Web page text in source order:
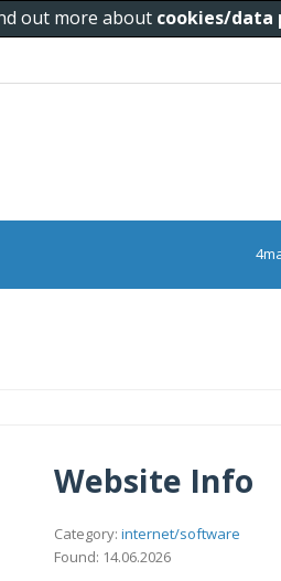
out more about cookies/data
Website Info
Category: internet/software
Found: 14.06.2026